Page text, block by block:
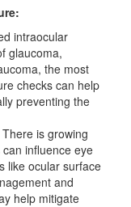
intraocular
glaucoma,
the most
checks can help
preventing the
There is growing
influence eye
like ocular surface
and
help mitigate